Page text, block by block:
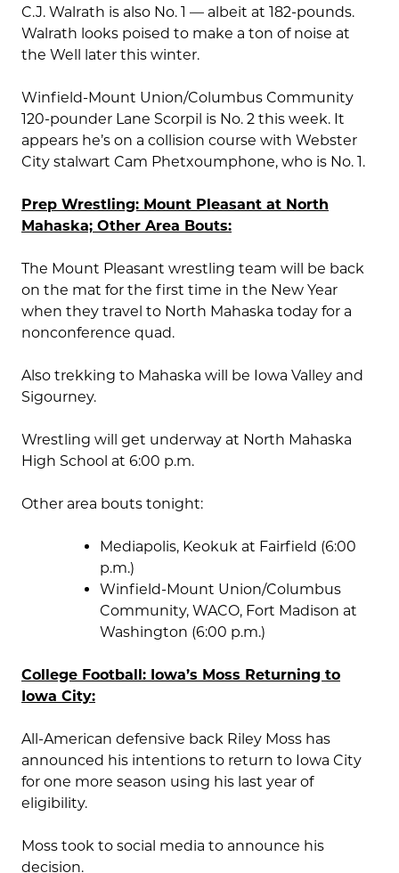
C.J. Walrath is also No. 1 — albeit at 182-pounds.
Walrath looks poised to make a ton of noise at
the Well later this winter.
Winfield-Mount Union/Columbus Community
120-pounder Lane Scorpil is No. 2 this week. It
appears he’s on a collision course with Webster
City stalwart Cam Phetxoumphone, who is No. 1.
Prep Wrestling: Mount Pleasant at North
Mahaska; Other Area Bouts:
The Mount Pleasant wrestling team will be back
on the mat for the first time in the New Year
when they travel to North Mahaska today for a
nonconference quad.
Also trekking to Mahaska will be Iowa Valley and
Sigourney.
Wrestling will get underway at North Mahaska
High School at 6:00 p.m.
Other area bouts tonight:
Mediapolis, Keokuk at Fairfield (6:00
p.m.)
Winfield-Mount Union/Columbus
Community, WACO, Fort Madison at
Washington (6:00 p.m.)
College Football: Iowa’s Moss Returning to
Iowa City:
All-American defensive back Riley Moss has
announced his intentions to return to Iowa City
for one more season using his last year of
eligibility.
Moss took to social media to announce his
decision.